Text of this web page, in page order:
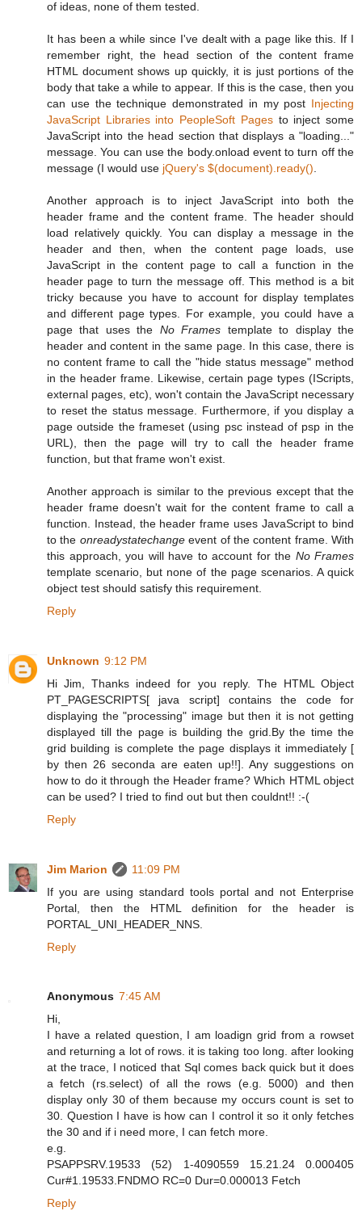
of ideas, none of them tested.
It has been a while since I've dealt with a page like this. If I
remember right, the head section of the content frame
HTML document shows up quickly, it is just portions of the
body that take a while to appear. If this is the case, then you
can use the technique demonstrated in my post Injecting
JavaScript Libraries into PeopleSoft Pagesto inject some
JavaScript into the head section that displays a "loading..."
message. You can use the body.onload event to turn off the
message (I would use jQuery's $(document).ready()
Another approach is to inject JavaScript into both the
header frame and the content frame. The header should
load relatively quickly. You can display a message in the
header and then, when the content page loads, use
JavaScript in the content page to call a function in the
header page to turn the message off. This method is a bit
tricky because you have to account for display templates
and different page types. For example, you could have a
page that uses the No Frames template to display the
header and content in the same page. In this case, there is
no content frame to call the "hide status message" method
in the header frame. Likewise, certain page types (IScripts,
external pages, etc), won't contain the JavaScript necessary
to reset the status message. Furthermore, if you display a
page outside the frameset (using psc instead of psp in the
URL), then the page will try to call the header frame
function, but that frame won't exist.
Another approach is similar to the previous except that the
header frame doesn't wait for the content frame to call a
function. Instead, the header frame uses JavaScript to bind
to the onreadystatechangeevent of the content frame. With
this approach, you will have to account for the No Frames
template scenario, but none of the page scenarios. A quick
object test should satisfy this requirement.
Reply
Unknown 9:12 PM
Hi Jim, Thanks indeed for you reply. The HTML Object
PT_PAGESCRIPTS[ java script] contains the code for
displaying the "processing" image but then it is not getting
displayed till the page is building the grid.By the time the
grid building is complete the page displays it immediately [
by then 26 seconda are eaten up!!]. Any suggestions on
how to do it through the Header frame? Which HTML object
can be used? I tried to find out but then couldnt!! :-(
Reply
Jim Marion
11:09 PM
If you are using standard tools portal and not Enterprise
Portal, then the HTML definition for the header is
PORTAL_UNI_HEADER_NNS.
Reply
Anonymous 7:45 AM
Hi,
I have a related question, I am loadign grid from a rowset
and returning a lot of rows. it is taking too long. after looking
at the trace, I noticed that Sql comes back quick but it does
a fetch (rs.select) of all the rows (e.g. 5000) and then
display only 30 of them because my occurs count is set to
30. Question I have is how can I control it so it only fetches
the 30 and if i need more, I can fetch more.
e.g.
PSAPPSRV.19533 (52) 1-4090559 15.21.24 0.000405
Cur#1.19533.FNDMO RC=0 Dur=0.000013 Fetch
Reply